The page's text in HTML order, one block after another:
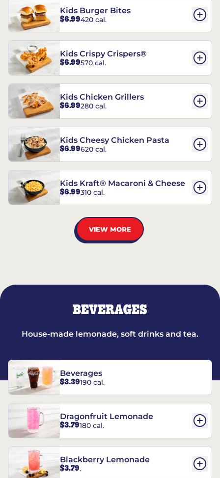
Kids Burger Bites
$6.99420 cal.
Kids Crispy Crispers®
$6.99570 cal.
Kids Chicken Grillers
$6.99280 cal.
Kids Cheesy Chicken Pasta
$6.99620 cal.
Kids Kraft® Macaroni & Cheese
$6.99310 cal.
VIEW MORE
BEVERAGES
House-made lemonade, soft drinks and tea.
Beverages
$3.39190 cal.
Dragonfruit Lemonade
$3.79180 cal.
Blackberry Lemonade
$3.79.